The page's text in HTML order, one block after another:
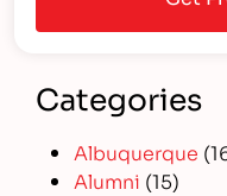
Categories
Albuquerque
Alumni (15)